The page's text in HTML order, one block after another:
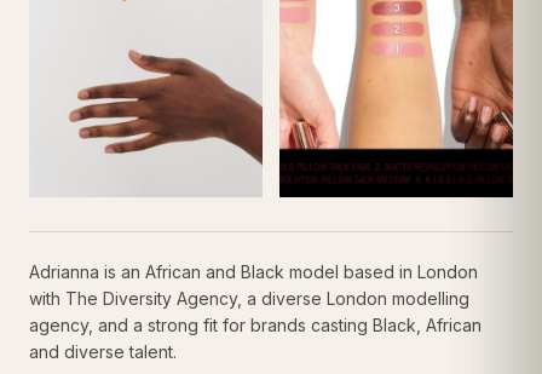
Adrianna is an African and Black model based in London
with The Diversity Agency, a diverse London modelling
agency, and a strong fit for brands casting Black, African
and diverse talent.